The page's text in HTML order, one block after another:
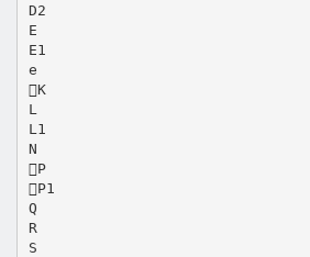
D2
E
E1
e
K
L
L1
N
P
P1
Q
R
S